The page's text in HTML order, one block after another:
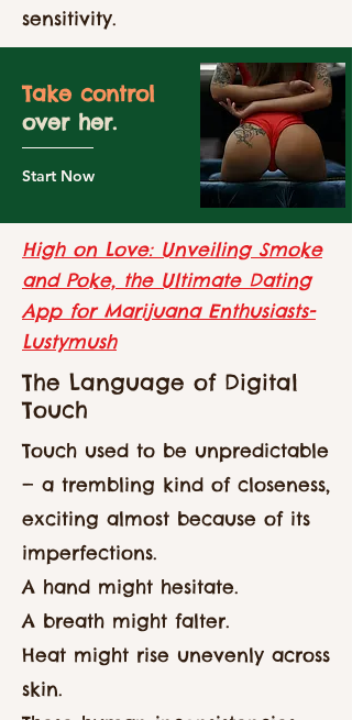
sensitivity.
Take control
over her.
Start Now
High on Love: Unveiling Smoke
and Poke, the Ultimate Dating
App for Marijuana Enthusiasts-
Lustymush
The Language of Digital
Touch
Touch used to be unpredictable
— a trembling kind of closeness,
exciting almost because of its
imperfections.
A hand might hesitate.
A breath might falter.
Heat might rise unevenly across
skin.